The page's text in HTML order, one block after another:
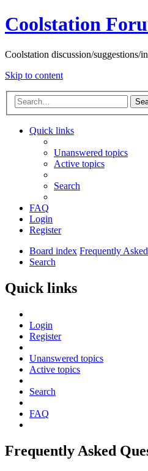
Coolstation
Coolstation discussion/suggestions/
Skip to content
Quick links
Unanswered topics
Active topics
Search
FAQ
Login
Register
Board index Frequently
Search
Quick links
Login
Register
Unanswered topics
Active topics
Search
FAQ
Frequently Asked